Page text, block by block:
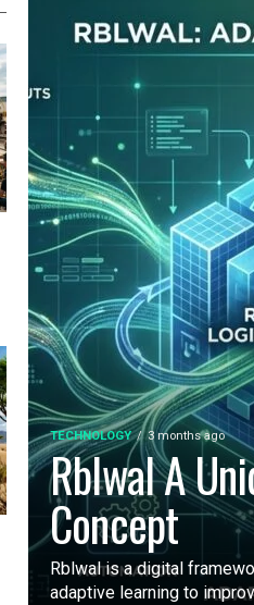
TECHNOLOGY 3 months ago
Rblwal A
Concept
Rblwal is a digital
adaptive learning to